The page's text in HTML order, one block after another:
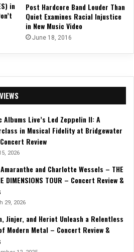
in
Post Hardcore Band Louder Than
Quiet Examines Racial Injustice
in New Music Video
June 18, 2016
Albums Live’s Led Zeppelin II: A
in Musical Fidelity at Bridgewater
Review
2026
and Charlotte Wessels – THE
DIMENSIONS TOUR – Concert Review &
29, 2026
Jinjer, and Heriot Unleash a Relentless
Modern Metal – Concert Review &